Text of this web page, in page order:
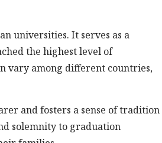
universities. It serves as a
the highest level of
vary among different countries,
and fosters a sense of tradition
solemnity to graduation